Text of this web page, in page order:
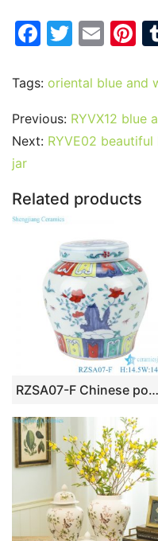
F
c
e
b
o
k
T
itt
er
E
ai
l
Pi
e
st
Tags: oriental blue and
Previous: RYVX12 blue
Next: RYVE02
jar
Related products
RZSA07-F Chinese powder enamel flower chick pattern ceramic storage pots